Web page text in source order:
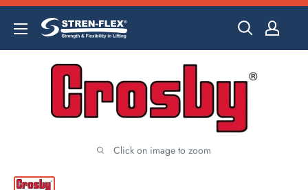
Skip
content
Click on image to zoom